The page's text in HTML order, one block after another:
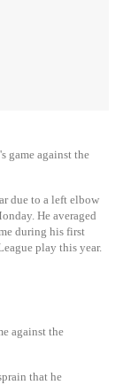
game against the
due to a left elbow
He averaged
during his first
play this year.
against the
that he